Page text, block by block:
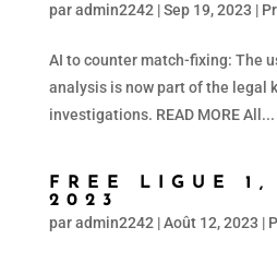
paradmin2242 |Sep 19, 2023 |
AI to counter match-fixing: The
analysis is now part of the legal
investigations. READ MORE All...
FREE LIGUE 1,
2023
paradmin2242 |Août 12, 2023 |